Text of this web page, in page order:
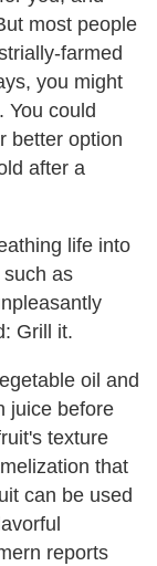
most people
farmed
you might
You could
better option
after a
life into
as
Grill it.
oil and
juice before
texture
that
can be used
reports